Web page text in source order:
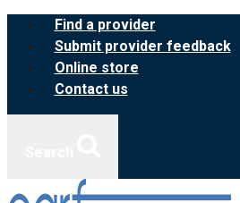
Skip
content
Find a provider
Submit provider feedback
Online store
Contact us